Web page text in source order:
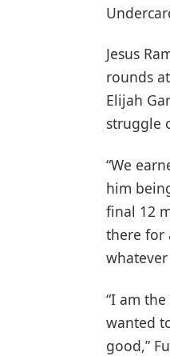
Jesus
rounds
Elijah
struggle
“We
him
final 12
there for
“I am
wanted
good,”